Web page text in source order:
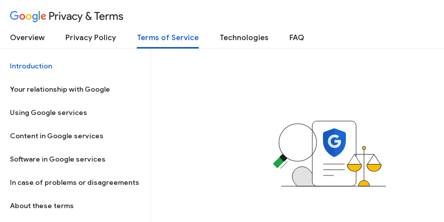
Privacy & Terms
Overview Privacy Policy Terms of Service Technologies FAQ
Introduction
Your relationship with Google
Using Google services
Content in Google services
Software in Google services
In case of problems or disagreements
About these terms